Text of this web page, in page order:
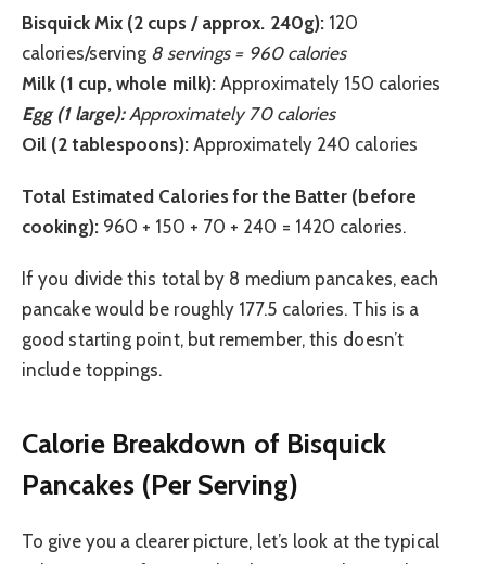
Bisquick Mix (2 cups / approx. 240g): 120
calories/serving 8 servings = 960 calories
Milk (1 cup, whole milk): Approximately 150 calories
Egg (1 large):Approximately 70 calories
Oil (2 tablespoons):Approximately 240 calories
Total Estimated Calories for the Batter (before
cooking):960 + 150 + 70 + 240 = 1420 calories.
If you divide this total by 8 medium pancakes, each
pancake would be roughly 177.5 calories. This is a
good starting point, but remember, this doesn’t
include toppings.
Calorie Breakdown of Bisquick
Pancakes (Per Serving)
To give you a clearer picture, let’s look at the typical